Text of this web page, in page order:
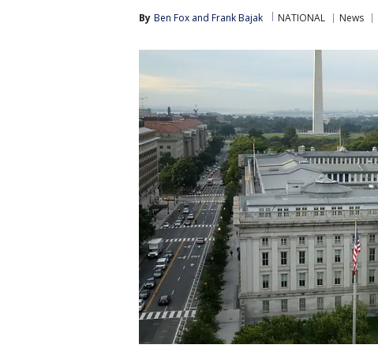
By Ben Fox and Frank Bajak NATIONAL News